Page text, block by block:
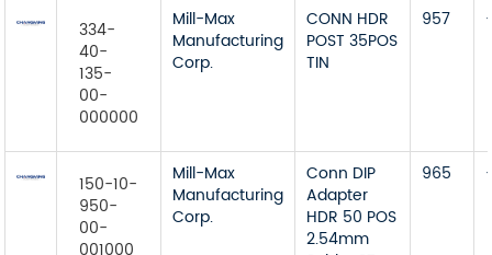
334-
40-
135-
00-
000000
Mill-Max
Manufacturing
Corp.
CONN HDR
POST 35POS
TIN
957
150-10-
950-
00-
Mill-Max
Manufacturing
Corp.
Conn DIP
Adapter
HDR 50 POS
2.54mm
965